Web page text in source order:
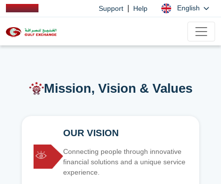
Support Help English
Mission, Vision & Values
OUR VISION
Connecting people through innovative
financial solutions and a unique service
experience.